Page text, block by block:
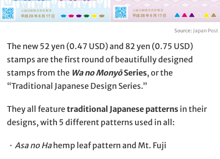
Source: Japan Post
The new 52 yen (0.47 USD) and 82 yen (0.75 USD)
stamps are the first round of beautifully designed
stamps from the Wa no MonyōSeries, or the
“Traditional Japanese Design Series.”
They all featuretraditional Japanese patterns in their
designs, with 5 different patterns used in all:
・ Asa no Hahemp leaf pattern and Mt. Fuji